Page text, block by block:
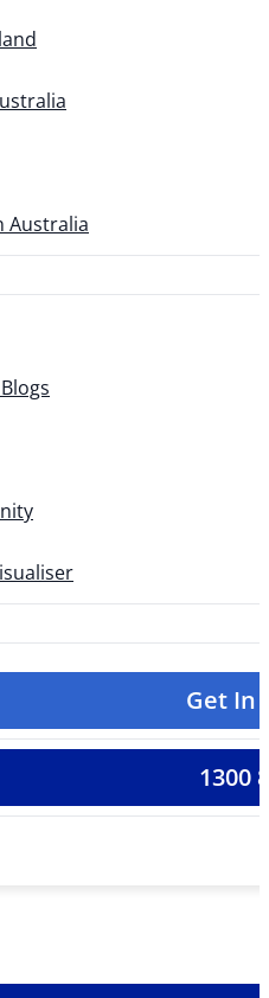
Australia
Get In
1300